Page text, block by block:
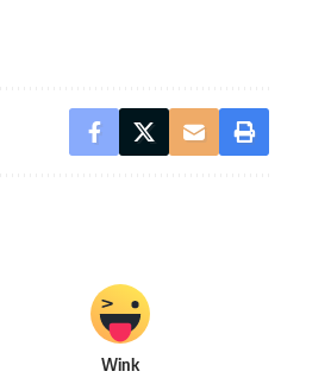
Wink